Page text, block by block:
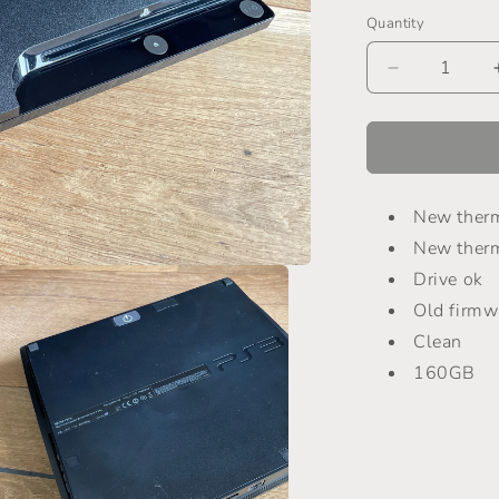
Quantity
Decrease
quantity
for
3
CECH-
2504B
New
New
Drive ok
Old
Clean
160GB